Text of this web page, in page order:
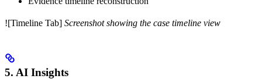
![Timeline Tab] Screenshot showing the case timeline view
5. AI Insights